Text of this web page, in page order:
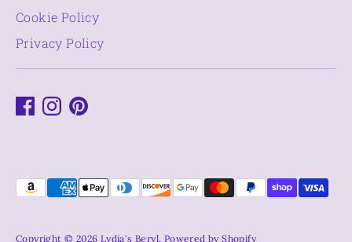
Cookie Policy
Privacy Policy
Copyright © 2026 Lydia's Beryl. Powered by Shopify
Payment